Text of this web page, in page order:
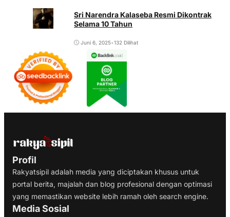
Sri Narendra Kalaseba Resmi Dikontrak
Selama 10 Tahun
Juni 6, 2025•132 Dilihat
Profil
Rakyatsipil adalah media yang diciptakan khusus untuk
portal berita, majalah dan blog profesional dengan optimasi
yang memastikan website lebih ramah oleh search engine.
Media Sosial